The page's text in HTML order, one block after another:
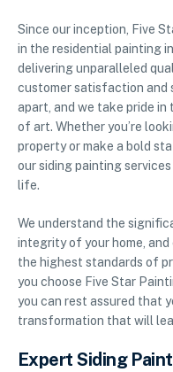
Since our inception, Five
in the residential painting
delivering unparalleled
customer satisfaction and
apart, and we take pride
of art. Whether you’re
property or make a bold
our siding painting
life.
We understand the
integrity of your home,
the highest standards of
you choose Five Star
you can rest assured that
transformation that will
Expert Siding